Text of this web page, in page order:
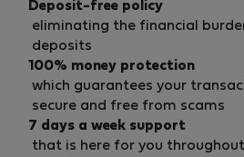
Deposit-free policy
eliminating the financial
deposits
100% money protection
which guarantees your
secure and free from scams
7 days a week support
that is here for you